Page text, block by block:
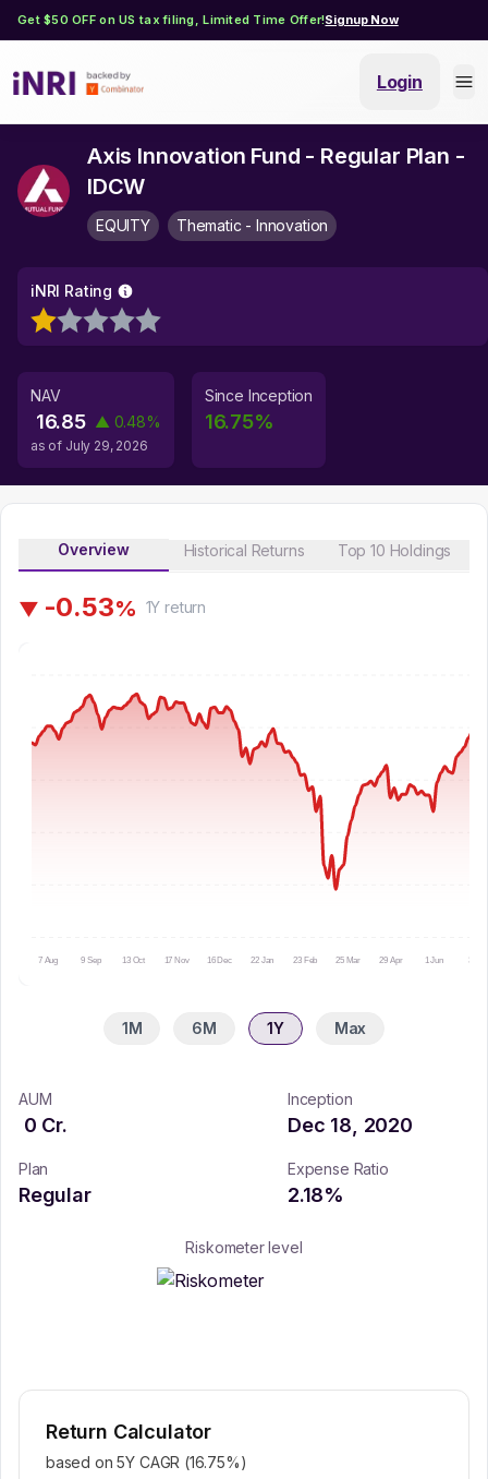
Get $50 OFF on US tax filing, Limited Time Offer!Signup Now
Login
Axis Innovation Fund - Regular Plan -
IDCW
EQUITY Thematic - Innovation
iNRI Rating
NAV
16.85 ▲ 0.48%
as of July 29, 2026
Since Inception
16.75%
Overview Historical Returns Top 10 Holdings
▼ -0.53% 1Y return
7 Aug 9 Sep 13 Oct 17 Nov 16 Dec 22 Jan 23 Feb 25 Mar 29 Apr 1 Jun 3 Jul
1M 6M 1Y Max
AUM
0 Cr.
Inception
Dec 18, 2020
Plan
Regular
Expense Ratio
2.18%
Riskometer level
Return Calculator
based on 5Y CAGR (16.75%)